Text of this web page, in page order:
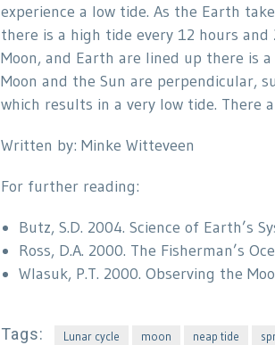
experience a low tide. As the Earth
there is a high tide every 12 hours
Moon, and Earth are lined up there is
Moon and the Sun are perpendicular,
which results in a very low tide. There
Written by: Minke Witteveen
For further reading:
Butz, S.D. 2004. Science of Earth’s
Ross, D.A. 2000. The Fisherman’s
Wlasuk, P.T. 2000. Observing the
Tags: Lunar cycle moon neap tide